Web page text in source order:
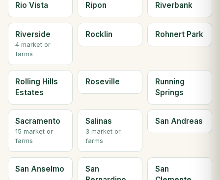
Rio Vista Ripon Riverbank
Riverside
4 market or
farms
Rocklin Rohnert Park
Rolling Hills
Estates
Roseville
Running
Springs
Sacramento
15 market or
farms
Salinas
3 market or
farms
San Andreas
San Anselmo
San
San